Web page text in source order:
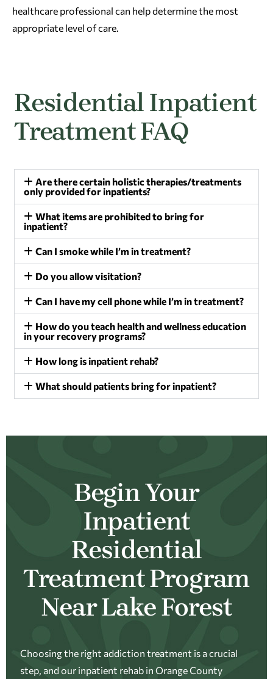
healthcare professional can help determine the most
appropriate level of care.
Residential Inpatient
Treatment FAQ
Are there certain holistic therapies/treatments
only provided for inpatients?
What items are prohibited to bring for
inpatient?
Can I smoke while I’m in treatment?
Do you allow visitation?
Can I have my cell phone while I’m in treatment?
How do you teach health and wellness education
in your recovery programs?
How long is inpatient rehab?
What should patients bring for inpatient?
Begin Your
Inpatient
Residential
Treatment Program
Near Lake Forest
Choosing the right addiction treatment is a crucial
step, and our inpatient rehab in Orange County